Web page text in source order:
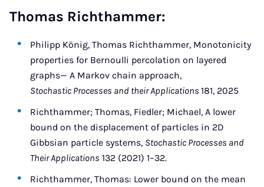
Thomas Richthammer:
Philipp König, Thomas Richthammer, Monotonicity
properties for Bernoulli percolation on layered
graphs— A Markov chain approach,
Stochastic Processes and their Applications181, 2025
Richthammer; Thomas, Fiedler; Michael, A lower
bound on the displacement of particles in 2D
Gibbsian particle systems, Stochastic Processes and
Their Applications 132 (2021) 1–32.
Richthammer, Thomas: Lower bound on the mean